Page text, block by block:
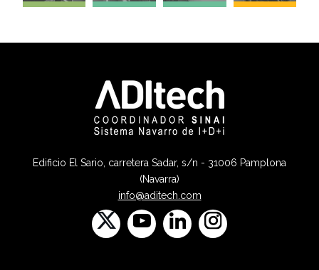
Edificio El Sario, carretera Sadar, s/n - 31006 Pamplona
(Navarra)
info@aditech.com